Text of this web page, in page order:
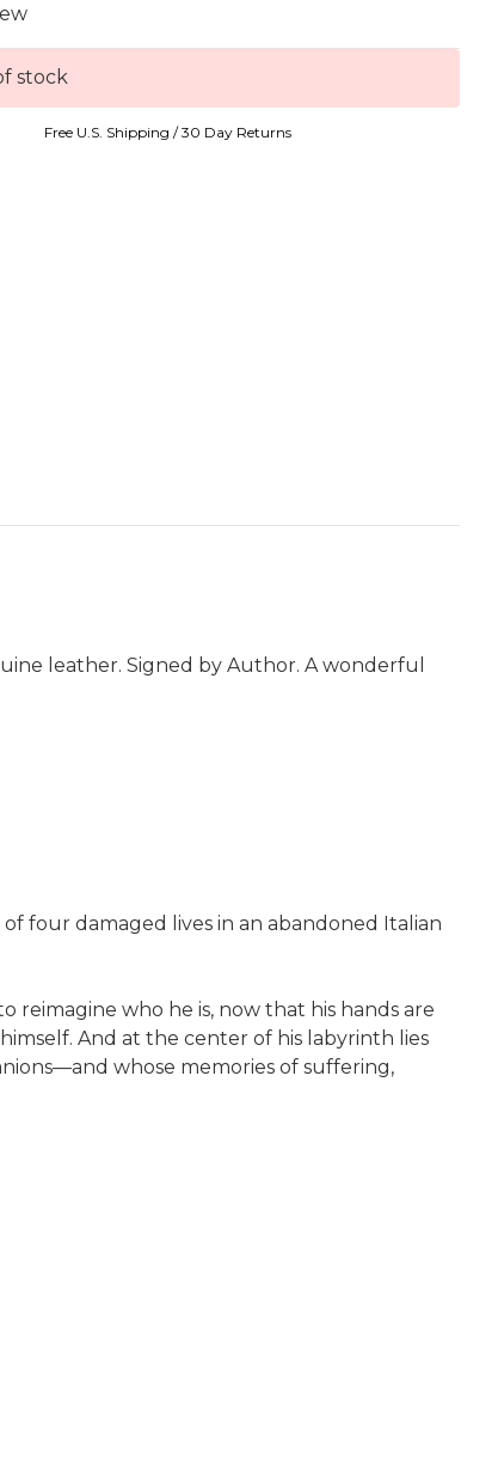
stock
Free U.S. Shipping / 30 Day Returns
leather. Signed by Author. A wonderful
of four damaged lives in an abandoned Italian
reimagine who he is, now that his hands are
And at the center of his labyrinth lies
whose memories of suffering,